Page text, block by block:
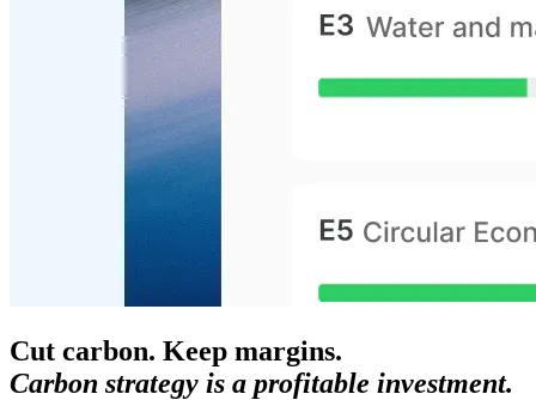
Cut carbon. Keep margins.
Carbon strategy is a profitable investment.